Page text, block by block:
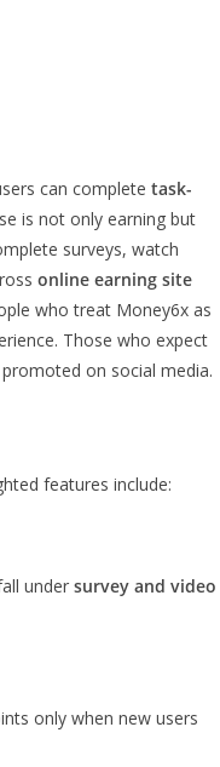
can complete task-
is not only earning but
surveys, watch
online earning site
who treat Money6x as
Those who expect
on social media.
features include:
under survey and video
only when new users